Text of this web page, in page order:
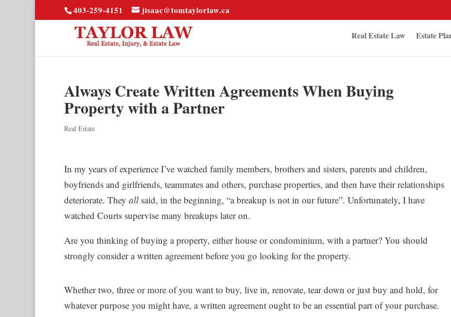
403-259-4151 jisaac@tomtaylorlaw.ca
Real Estate Law Estate
Always Create Written Agreements When Buying
Property with a Partner
Real Estate
In my years of experience I’ve watched family members, brothers and sisters, parents and children,
boyfriends and girlfriends, teammates and others, purchase properties, and then have their relationships
deteriorate. They allsaid, in the beginning, “a breakup is not in our future”. Unfortunately, I have
watched Courts supervise many breakups later on.
Are you thinking of buying a property, either house or condominium, with a partner? You should
strongly consider a written agreement before you go looking for the property.
Whether two, three or more of you want to buy, live in, renovate, tear down or just buy and hold, for
whatever purpose you might have, a written agreement ought to be an essential part of your purchase.